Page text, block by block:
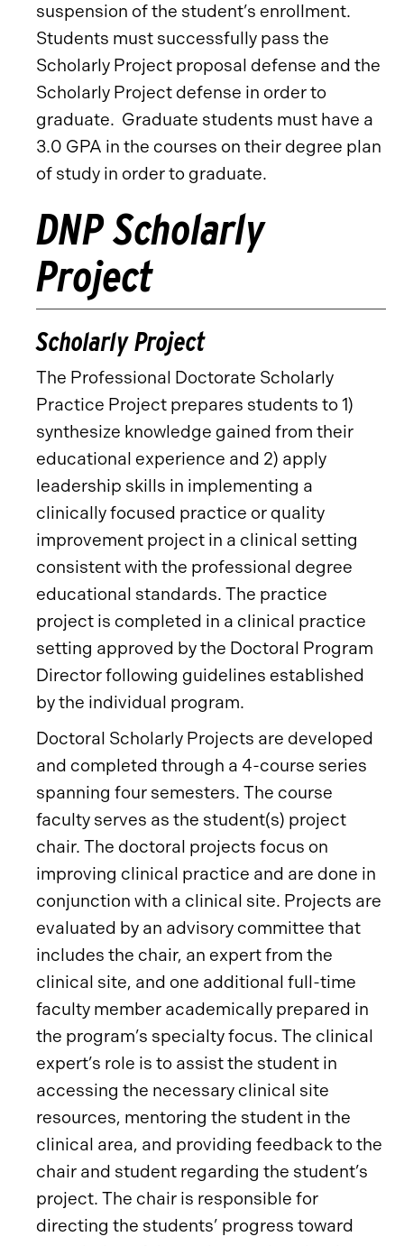
suspension of the student’s enrollment.
Students must successfully pass the
Scholarly Project proposal defense and the
Scholarly Project defense in order to
graduate. Graduate students must have a
3.0 GPA in the courses on their degree plan
of study in order to graduate.
DNP Scholarly
Project
Scholarly Project
The Professional Doctorate Scholarly
Practice Project prepares students to 1)
synthesize knowledge gained from their
educational experience and 2) apply
leadership skills in implementing a
clinically focused practice or quality
improvement project in a clinical setting
consistent with the professional degree
educational standards. The practice
project is completed in a clinical practice
setting approved by the Doctoral Program
Director following guidelines established
by the individual program.
Doctoral Scholarly Projects are developed
and completed through a 4-course series
spanning four semesters. The course
faculty serves as the student(s) project
chair. The doctoral projects focus on
improving clinical practice and are done in
conjunction with a clinical site. Projects are
evaluated by an advisory committee that
includes the chair, an expert from the
clinical site, and one additional full-time
faculty member academically prepared in
the program’s specialty focus. The clinical
expert’s role is to assist the student in
accessing the necessary clinical site
resources, mentoring the student in the
clinical area, and providing feedback to the
chair and student regarding the student’s
project. The chair is responsible for
directing the students’ progress toward